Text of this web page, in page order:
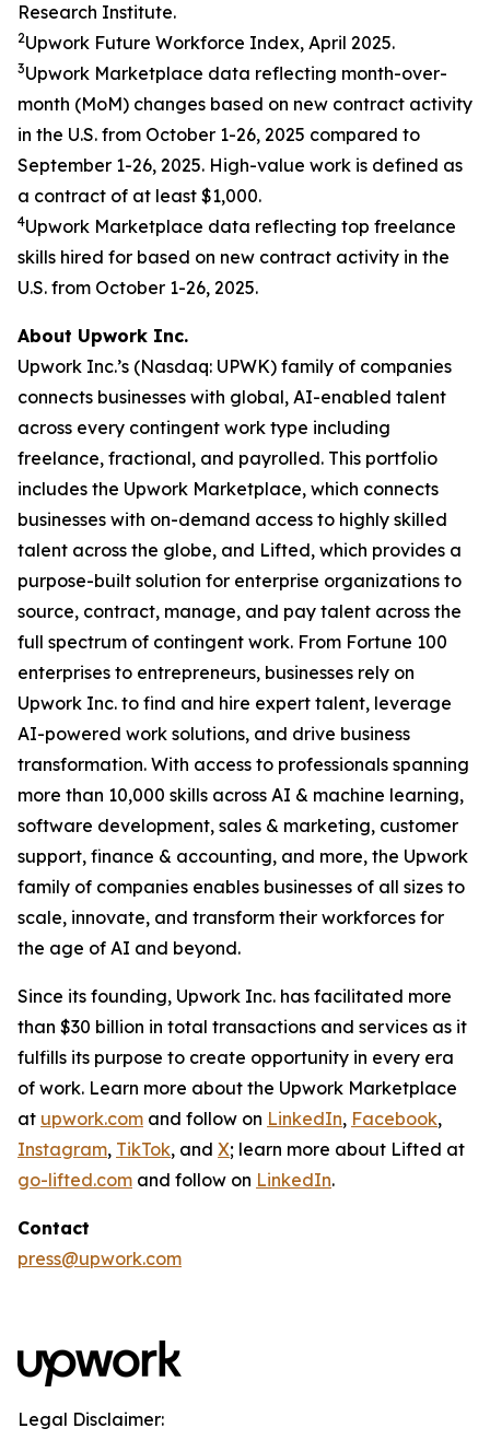
Research Institute.
2Upwork Future Workforce Index, April 2025.
3Upwork Marketplace data reflecting month-over-
month (MoM) changes based on new contract activity
in the U.S. from October 1-26, 2025 compared to
September 1-26, 2025. High-value work is defined as
a contract of at least $1,000.
4Upwork Marketplace data reflecting top freelance
skills hired for based on new contract activity in the
U.S. from October 1-26, 2025.
About Upwork Inc.
Upwork Inc.’s (Nasdaq: UPWK) family of companies
connects businesses with global, AI-enabled talent
across every contingent work type including
freelance, fractional, and payrolled. This portfolio
includes the Upwork Marketplace, which connects
businesses with on-demand access to highly skilled
talent across the globe, and Lifted, which provides a
purpose-built solution for enterprise organizations to
source, contract, manage, and pay talent across the
full spectrum of contingent work. From Fortune 100
enterprises to entrepreneurs, businesses rely on
Upwork Inc. to find and hire expert talent, leverage
AI-powered work solutions, and drive business
transformation. With access to professionals spanning
more than 10,000 skills across AI & machine learning,
software development, sales & marketing, customer
support, finance & accounting, and more, the Upwork
family of companies enables businesses of all sizes to
scale, innovate, and transform their workforces for
the age of AI and beyond.
Since its founding, Upwork Inc. has facilitated more
than $30 billion in total transactions and services as it
fulfills its purpose to create opportunity in every era
of work. Learn more about the Upwork Marketplace
at upwork.com and follow on LinkedIn, Facebook,
Instagram, TikTok, and X; learn more about Lifted at
go-lifted.com and follow on LinkedIn.
Contact
press@upwork.com
Legal Disclaimer: